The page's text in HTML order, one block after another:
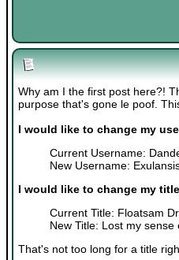
Why am I the first post here?!
purpose that's gone le poof.
I would like to change my
Current Username:
New Username:
I would like to change my
Current Title: Floatsam
New Title: Lost my sense
That's not too long for a title